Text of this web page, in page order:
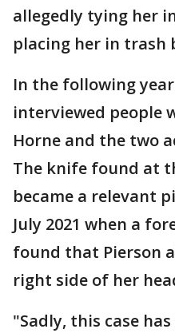
allegedly tying her
placing her in trash
In the following
interviewed people
Horne and the two
The knife found at
became a relevant
July 2021 when a
found that Pierson
right side of her
"Sadly, this case